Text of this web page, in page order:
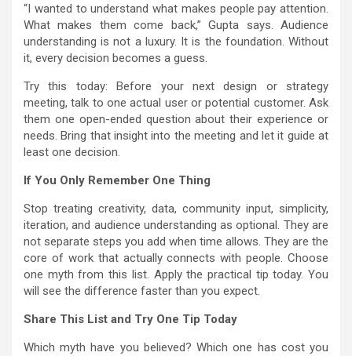
“I wanted to understand what makes people pay attention.
What makes them come back,” Gupta says. Audience
understanding is not a luxury. It is the foundation. Without
it, every decision becomes a guess.
Try this today: Before your next design or strategy
meeting, talk to one actual user or potential customer. Ask
them one open-ended question about their experience or
needs. Bring that insight into the meeting and let it guide at
least one decision.
If You Only Remember One Thing
Stop treating creativity, data, community input, simplicity,
iteration, and audience understanding as optional. They are
not separate steps you add when time allows. They are the
core of work that actually connects with people. Choose
one myth from this list. Apply the practical tip today. You
will see the difference faster than you expect.
Share This List and Try One Tip Today
Which myth have you believed? Which one has cost you